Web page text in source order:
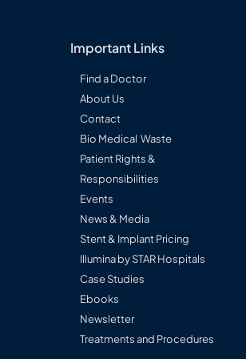
Important Links
Find a Doctor
About Us
Contact
Bio Medical Waste
Patient Rights &
Responsibilities
Events
News & Media
Stent & Implant Pricing
Illumina by STAR Hospitals
Case Studies
Ebooks
Newsletter
Treatments and Procedures